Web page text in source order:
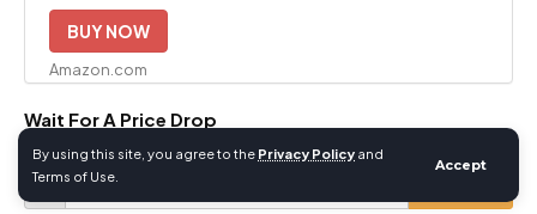
By using this site, you agree to the Privacy Policy and
Terms of Use.
Accept
BUY NOW
Amazon.com
Wait For A Price Drop
Your
Email
Desired